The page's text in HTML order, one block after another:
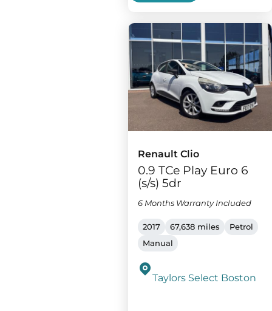
Renault Clio
0.9 TCe Play Euro 6
(s/s) 5dr
6 Months Warranty Included
2017 67,638 miles
Petrol
Manual
Taylors Select Boston